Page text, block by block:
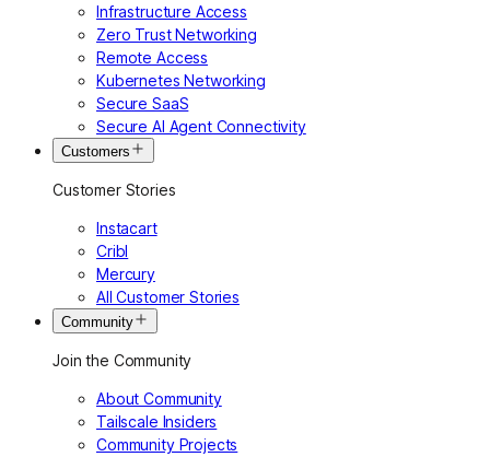
Infrastructure Access
Zero Trust Networking
Remote Access
Kubernetes Networking
Secure SaaS
Secure AI Agent Connectivity
Customers
Customer Stories
Instacart
Cribl
Mercury
All Customer Stories
Community
Join the Community
About Community
Tailscale Insiders
Community Projects